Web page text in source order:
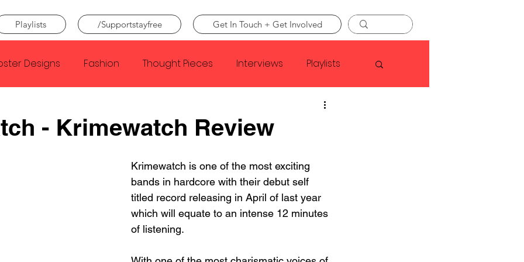
Playlists /Supportstayfree Get In Touch + Get Involved
Designs Fashion Thought Pieces Interviews Playlists
Faye Webster
Conan Gray Louis Tomlinson
- Krimewatch Review
Krimewatch is one of the most exciting
bands in hardcore with their debut self
titled record releasing in April of last year
which will equate to an intense 12 minutes
of listening.